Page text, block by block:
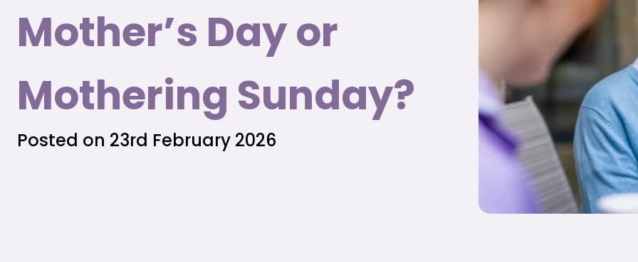
Mother’s Day or
Mothering Sunday?
Posted on 23rd February 2026